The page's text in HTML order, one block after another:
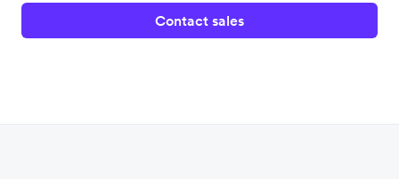
Contact sales